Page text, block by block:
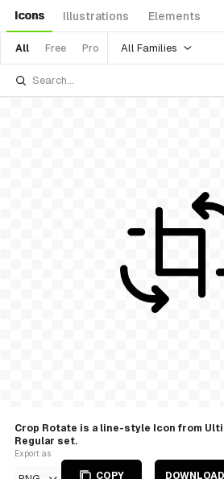
Icons Illustrations Elements
All Free Pro All Families
Crop Rotate is a line-style Icon from
Regular set.
Export as
COPY DOWNLOAD